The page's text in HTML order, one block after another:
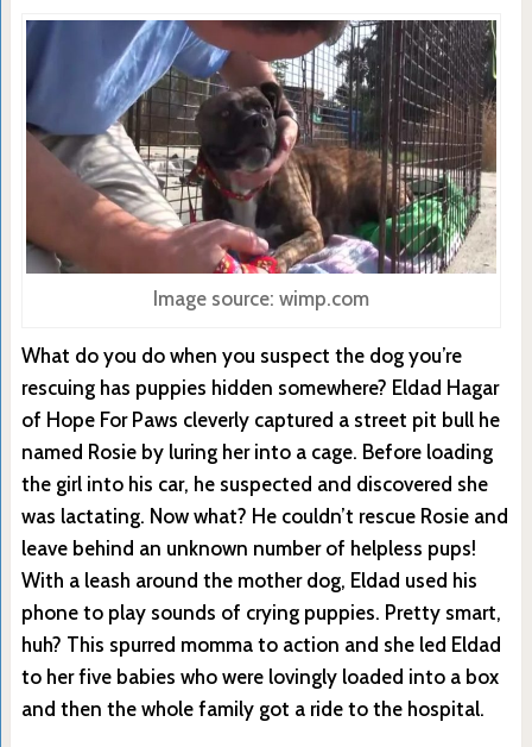
Image source: wimp.com
What do you do when you suspect the dog you’re
rescuing has puppies hidden somewhere? Eldad Hagar
of Hope For Paws cleverly captured a street pit bull he
named Rosie by luring her into a cage. Before loading
the girl into his car, he suspected and discovered she
was lactating. Now what? He couldn’t rescue Rosie and
leave behind an unknown number of helpless pups!
With a leash around the mother dog, Eldad used his
phone to play sounds of crying puppies. Pretty smart,
huh? This spurred momma to action and she led Eldad
to her five babies who were lovingly loaded into a box
and then the whole family got a ride to the hospital.